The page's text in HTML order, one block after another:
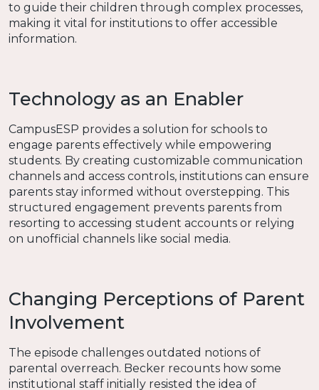
to guide their children through complex processes,
making it vital for institutions to offer accessible
information.
Technology as an Enabler
CampusESP provides a solution for schools to
engage parents effectively while empowering
students. By creating customizable communication
channels and access controls, institutions can ensure
parents stay informed without overstepping. This
structured engagement prevents parents from
resorting to accessing student accounts or relying
on unofficial channels like social media.
Changing Perceptions of Parent
Involvement
The episode challenges outdated notions of
parental overreach. Becker recounts how some
institutional staff initially resisted the idea of